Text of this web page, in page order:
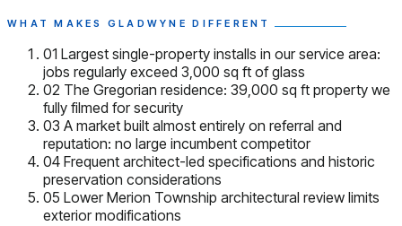
WHAT MAKES GLADWYNE DIFFERENT
01 Largest single-property installs in our service area:
jobs regularly exceed 3,000 sq ft of glass
02 The Gregorian residence: 39,000 sq ft property we
fully filmed for security
03 A market built almost entirely on referral and
reputation: no large incumbent competitor
04 Frequent architect-led specifications and historic
preservation considerations
05 Lower Merion Township architectural review limits
exterior modifications